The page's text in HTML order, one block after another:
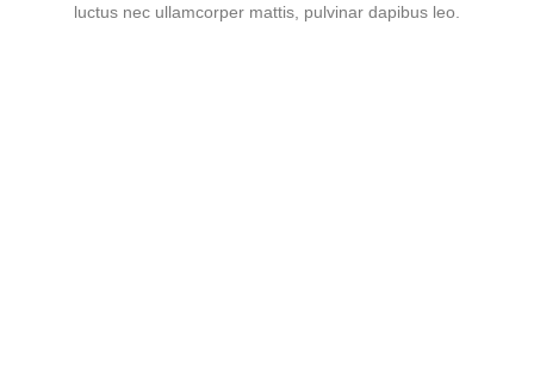
luctus nec ullamcorper mattis, pulvinar dapibus leo.